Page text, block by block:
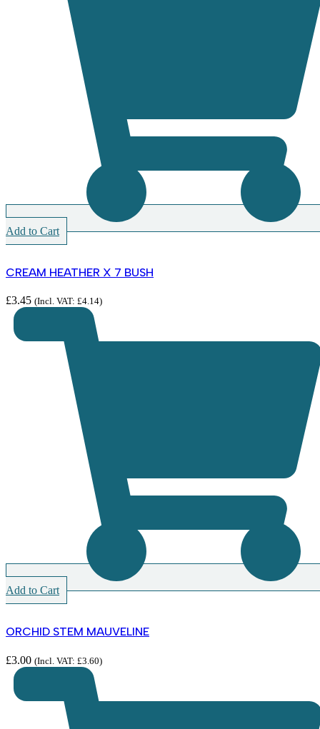
Add to Cart
CREAM HEATHER X 7 BUSH
£3.45 (Incl. VAT: £4.14)
Add to Cart
ORCHID STEM MAUVELINE
£3.00 (Incl. VAT: £3.60)